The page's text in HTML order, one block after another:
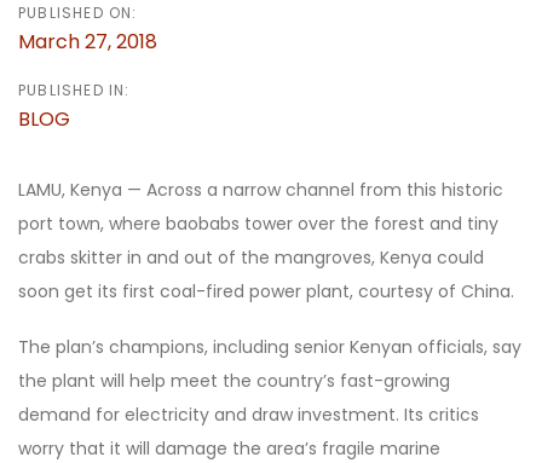
PUBLISHED ON:
March 27, 2018
PUBLISHED IN:
BLOG
LAMU, Kenya — Across a narrow channel from this historic
port town, where baobabs tower over the forest and tiny
crabs skitter in and out of the mangroves, Kenya could
soon get its first coal-fired power plant, courtesy of China.
The plan’s champions, including senior Kenyan officials, say
the plant will help meet the country’s fast-growing
demand for electricity and draw investment. Its critics
worry that it will damage the area’s fragile marine